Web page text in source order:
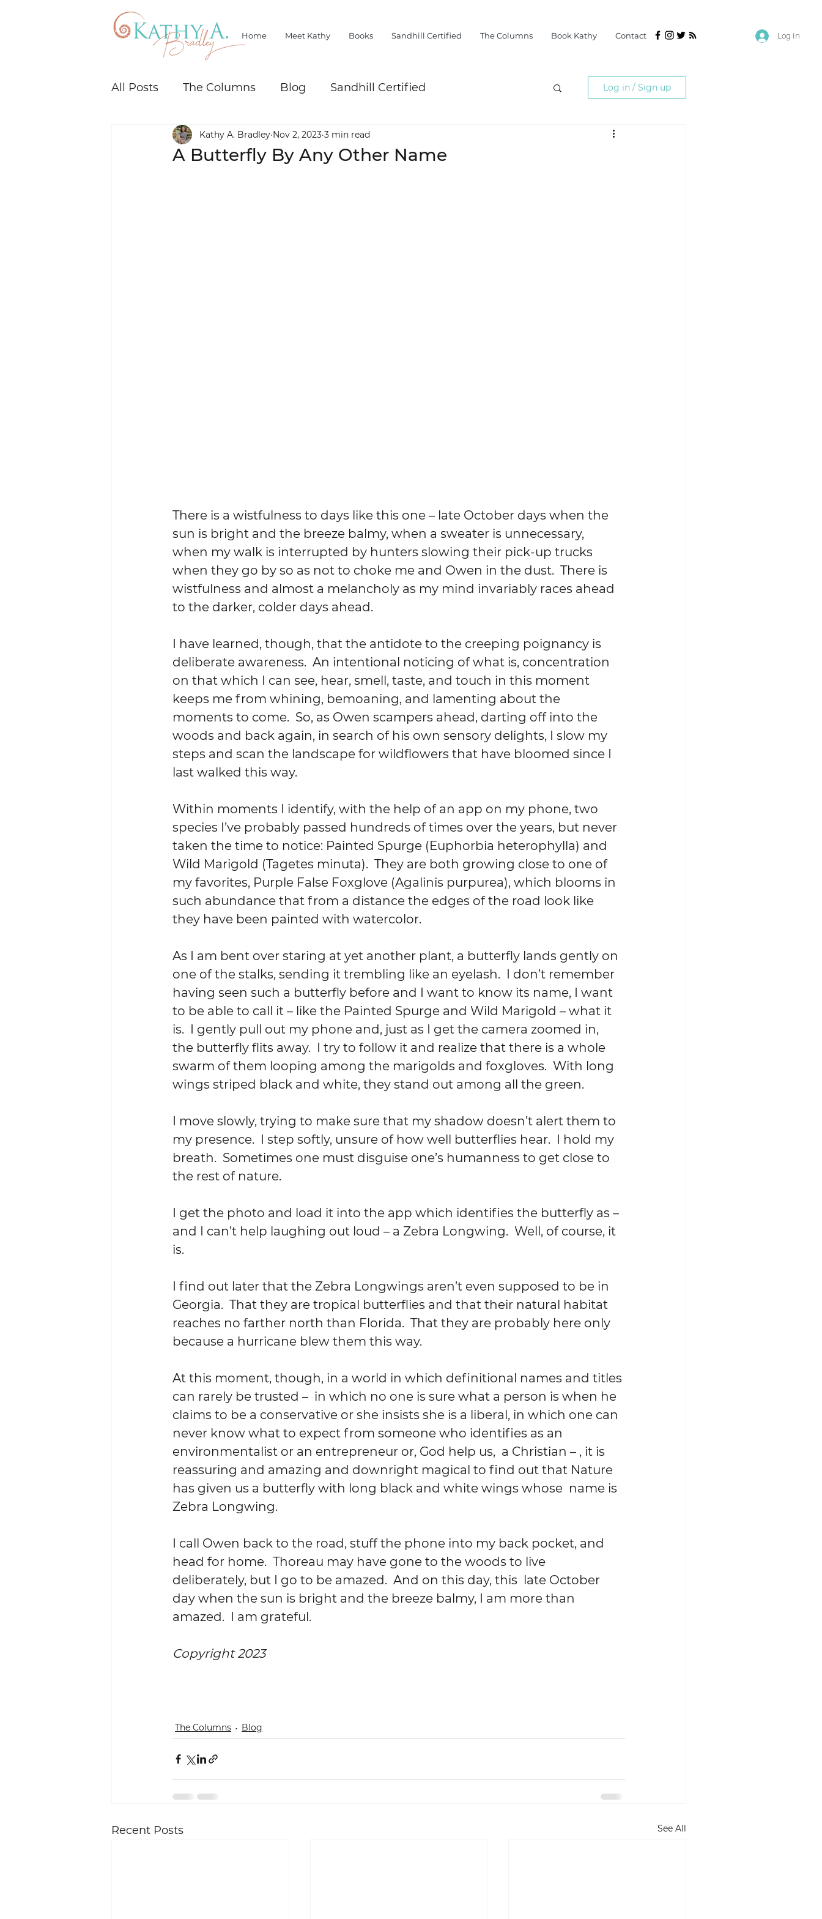
Home Meet Kathy Books Sandhill Certified The Columns Book Kathy Contact Log In
All Posts The Columns Blog Sandhill Certified Log in / Sign up
A Butterfly By Any Other Name
Kathy A. Bradley Nov 2, 2023 3 min read
There is a wistfulness to days like this one – late October days when the
sun is bright and the breeze balmy, when a sweater is unnecessary,
when my walk is interrupted by hunters slowing their pick-up trucks
when they go by so as not to choke me and Owen in the dust.  There is
wistfulness and almost a melancholy as my mind invariably races ahead
to the darker, colder days ahead.
I have learned, though, that the antidote to the creeping poignancy is
deliberate awareness.  An intentional noticing of what is, concentration
on that which I can see, hear, smell, taste, and touch in this moment
keeps me from whining, bemoaning, and lamenting about the
moments to come.  So, as Owen scampers ahead, darting off into the
woods and back again, in search of his own sensory delights, I slow my
steps and scan the landscape for wildflowers that have bloomed since I
last walked this way.
Within moments I identify, with the help of an app on my phone, two
species I’ve probably passed hundreds of times over the years, but never
taken the time to notice: Painted Spurge (Euphorbia heterophylla) and
Wild Marigold (Tagetes minuta).  They are both growing close to one of
my favorites, Purple False Foxglove (Agalinis purpurea), which blooms in
such abundance that from a distance the edges of the road look like
they have been painted with watercolor.
As I am bent over staring at yet another plant, a butterfly lands gently on
one of the stalks, sending it trembling like an eyelash.  I don’t remember
having seen such a butterfly before and I want to know its name, I want
to be able to call it – like the Painted Spurge and Wild Marigold – what it
is.  I gently pull out my phone and, just as I get the camera zoomed in,
the butterfly flits away.  I try to follow it and realize that there is a whole
swarm of them looping among the marigolds and foxgloves.  With long
wings striped black and white, they stand out among all the green.
I move slowly, trying to make sure that my shadow doesn’t alert them to
my presence.  I step softly, unsure of how well butterflies hear.  I hold my
breath.  Sometimes one must disguise one’s humanness to get close to
the rest of nature.
I get the photo and load it into the app which identifies the butterfly as –
and I can’t help laughing out loud – a Zebra Longwing.  Well, of course, it
is.
I find out later that the Zebra Longwings aren’t even supposed to be in
Georgia.  That they are tropical butterflies and that their natural habitat
reaches no farther north than Florida.  That they are probably here only
because a hurricane blew them this way.
At this moment, though, in a world in which definitional names and titles
can rarely be trusted –  in which no one is sure what a person is when he
claims to be a conservative or she insists she is a liberal, in which one can
never know what to expect from someone who identifies as an
environmentalist or an entrepreneur or, God help us,  a Christian – , it is
reassuring and amazing and downright magical to find out that Nature
has given us a butterfly with long black and white wings whose  name is
Zebra Longwing.
I call Owen back to the road, stuff the phone into my back pocket, and
head for home.  Thoreau may have gone to the woods to live
deliberately, but I go to be amazed.  And on this day, this  late October
day when the sun is bright and the breeze balmy, I am more than
amazed.  I am grateful.
Copyright 2023
The Columns Blog
Recent Posts See All